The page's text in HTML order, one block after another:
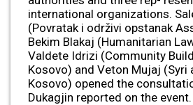
international organizations.
(Povratak i održivi opstanak
Bekim Blakaj (Humanitarian
Valdete Idrizi (Community
Kosovo) and Veton Mujaj (Syri
Kosovo) opened the
Dukagjin reported on the event.